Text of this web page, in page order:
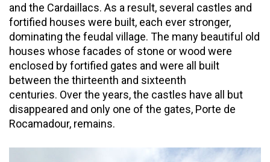
and the Cardaillacs. As a result, several castles and
fortified houses were built, each ever stronger,
dominating the feudal village. The many beautiful old
houses whose facades of stone or wood were
enclosed by fortified gates and were all built
between the thirteenth and sixteenth
centuries. Over the years, the castles have all but
disappeared and only one of the gates, Porte de
Rocamadour, remains.